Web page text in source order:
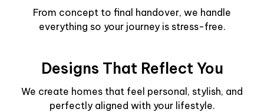
From concept to final handover, we handle
everything so your journey is stress-free.
Designs That Reflect You
We create homes that feel personal, stylish, and
perfectly aligned with your lifestyle.